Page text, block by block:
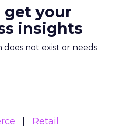
get your
insights
does not exist or needs
Retail